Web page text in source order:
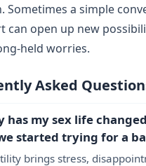
Sometimes a simple
can open up new
held worries.
Asked
has my sex life
started trying for a
brings stress,